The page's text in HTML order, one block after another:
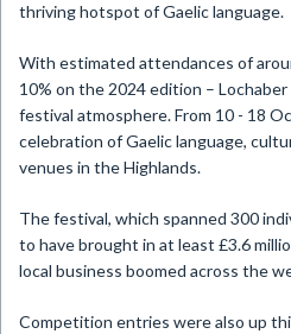
thriving hotspot of Gaelic language.
With estimated attendances of
10% on the 2024 edition –
festival atmosphere. From 10 - 18
celebration of Gaelic language,
venues in the Highlands.
The festival, which spanned 300
to have brought in at least £3.6
local business boomed across the
Competition entries were also up